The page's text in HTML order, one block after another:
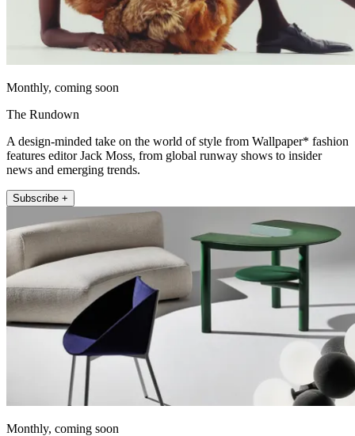
Monthly, coming soon
The Rundown
A design-minded take on the world of style from Wallpaper* fashion
features editor Jack Moss, from global runway shows to insider
news and emerging trends.
Subscribe +
Monthly, coming soon